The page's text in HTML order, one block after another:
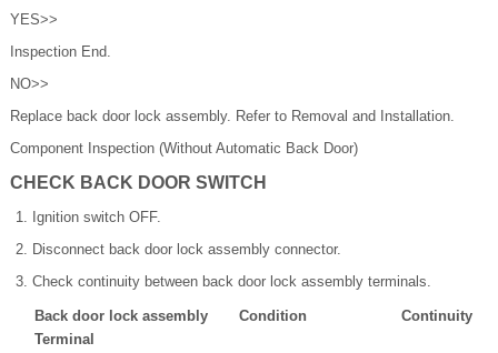
YES>>
Inspection End.
NO>>
Replace back door lock assembly. Refer to Removal and Installation.
Component Inspection (Without Automatic Back Door)
CHECK BACK DOOR SWITCH
Ignition switch OFF.
Disconnect back door lock assembly connector.
Check continuity between back door lock assembly terminals.
Back door lock assembly Condition
Continuity
Terminal